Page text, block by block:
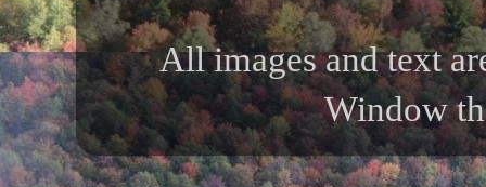
All images and text
Window